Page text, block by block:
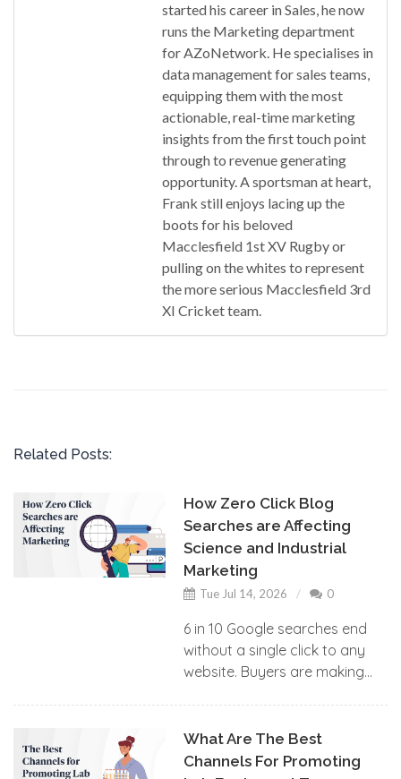
started his career in Sales, he now
runs the Marketing department
for AZoNetwork. He specialises in
data management for sales teams,
equipping them with the most
actionable, real-time marketing
insights from the first touch point
through to revenue generating
opportunity. A sportsman at heart,
Frank still enjoys lacing up the
boots for his beloved
Macclesfield 1st XV Rugby or
pulling on the whites to represent
the more serious Macclesfield 3rd
XI Cricket team.
Related Posts:
How Zero Click Blog
Searches are Affecting
Science and Industrial
Marketing
Tue Jul 14, 2026 0
6 in 10 Google searches end
without a single click to any
website. Buyers are making...
What Are The Best
Channels For Promoting